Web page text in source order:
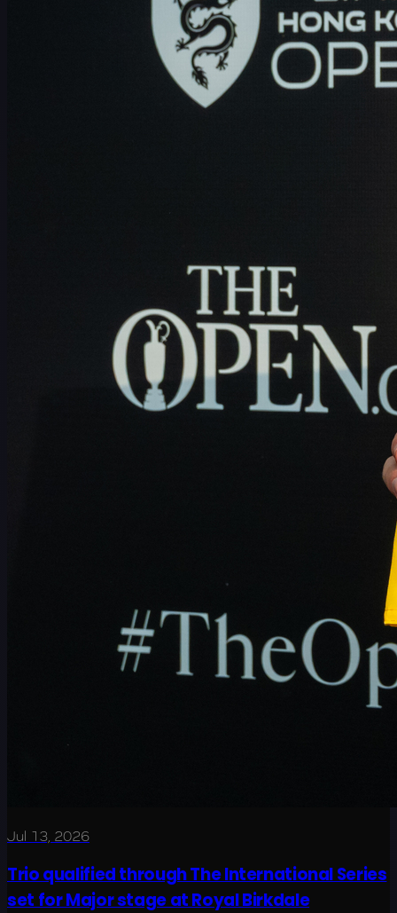
Jul 13, 2026
Trio qualified through The International Series
set for Major stage at Royal Birkdale